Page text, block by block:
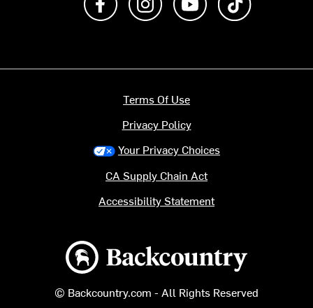
Backcountry logo
© Backcountry.com - All Rights Reserved
Terms Of Use
Privacy Policy
Your Privacy Choices
CA Supply Chain Act
Accessibility Statement